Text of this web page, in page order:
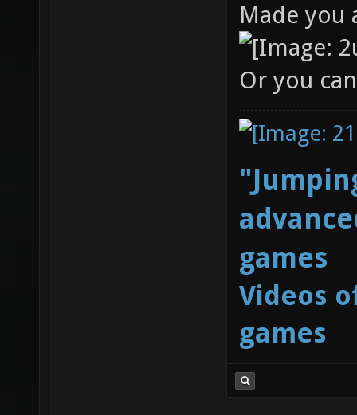
Made you
Or you
games
Videos
games